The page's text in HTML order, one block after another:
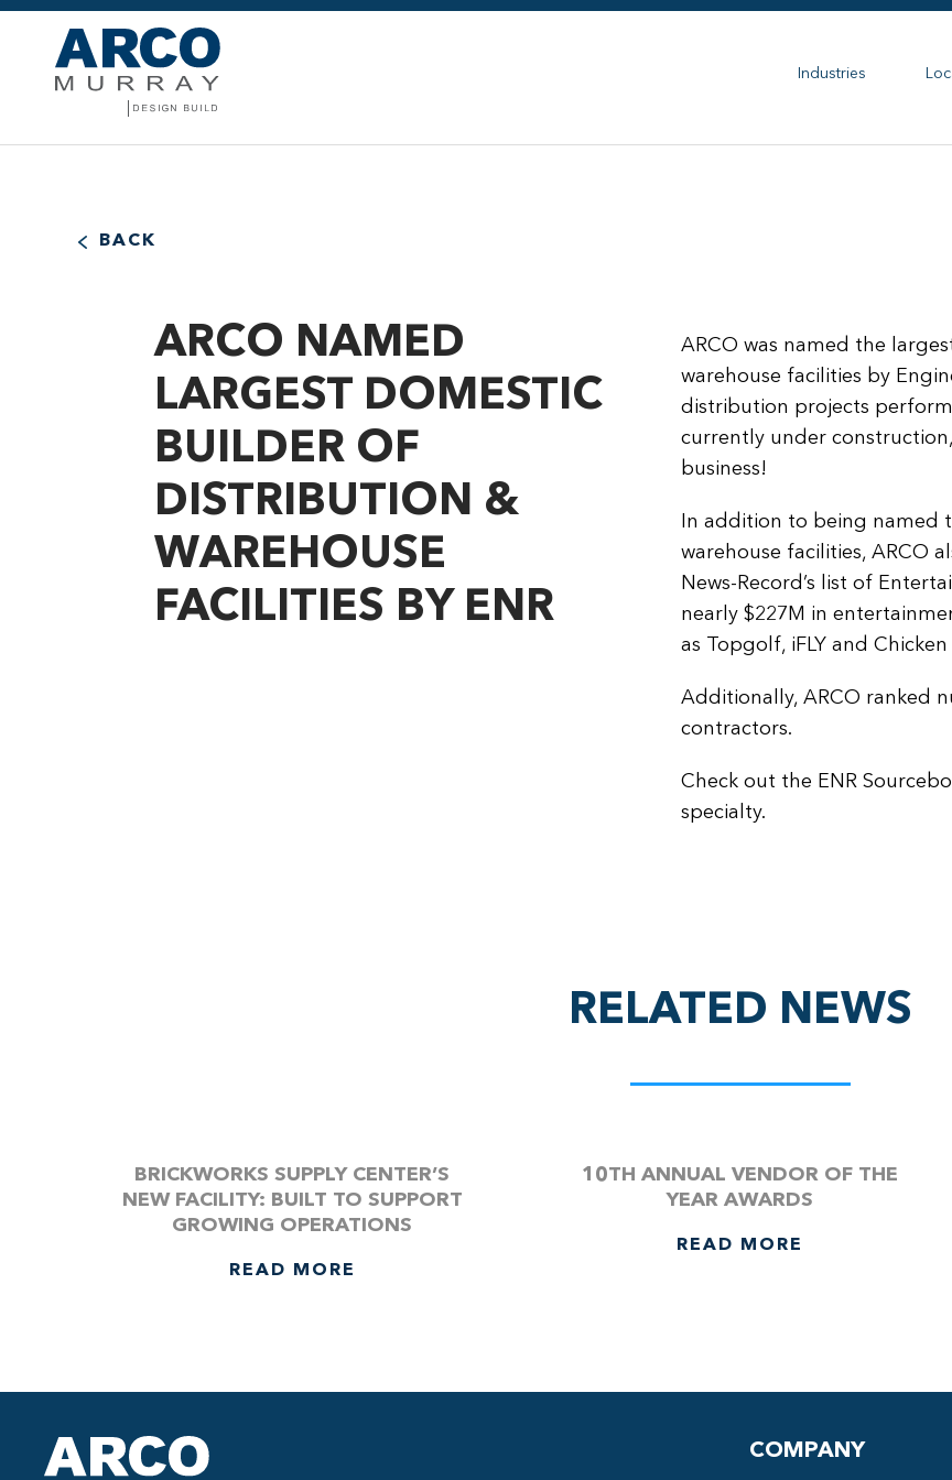
Industries
BACK
ARCO NAMED
LARGEST DOMESTIC
BUILDER OF
DISTRIBUTION &
WAREHOUSE
FACILITIES BY ENR
ARCO was named the
warehouse facilities by
distribution projects
currently under
business!
In addition to being named
warehouse facilities, ARCO
News-Record’s list of
nearly $227M in
as Topgolf, iFLY and
Additionally, ARCO ranked
contractors.
Check out the ENR
specialty.
RELATED NEWS
BRICKWORKS SUPPLY CENTER’S
NEW FACILITY: BUILT TO SUPPORT
GROWING OPERATIONS
READ MORE
10TH ANNUAL VENDOR OF THE
YEAR AWARDS
READ MORE
COMPANY